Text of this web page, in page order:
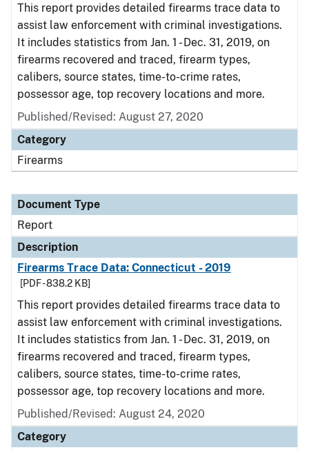
This report provides detailed firearms trace data to
assist law enforcement with criminal investigations.
It includes statistics from Jan. 1 - Dec. 31, 2019, on
firearms recovered and traced, firearm types,
calibers, source states, time-to-crime rates,
possessor age, top recovery locations and more.
Published/Revised: August 27, 2020
Category
Firearms
Document Type
Report
Description
Firearms Trace Data: Connecticut - 2019
[PDF - 838.2 KB]
This report provides detailed firearms trace data to
assist law enforcement with criminal investigations.
It includes statistics from Jan. 1 - Dec. 31, 2019, on
firearms recovered and traced, firearm types,
calibers, source states, time-to-crime rates,
possessor age, top recovery locations and more.
Published/Revised: August 24, 2020
Category